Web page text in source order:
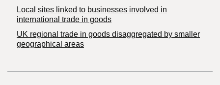
Local sites linked to businesses involved in
international trade in goods
UK regional trade in goods disaggregated by smaller
geographical areas